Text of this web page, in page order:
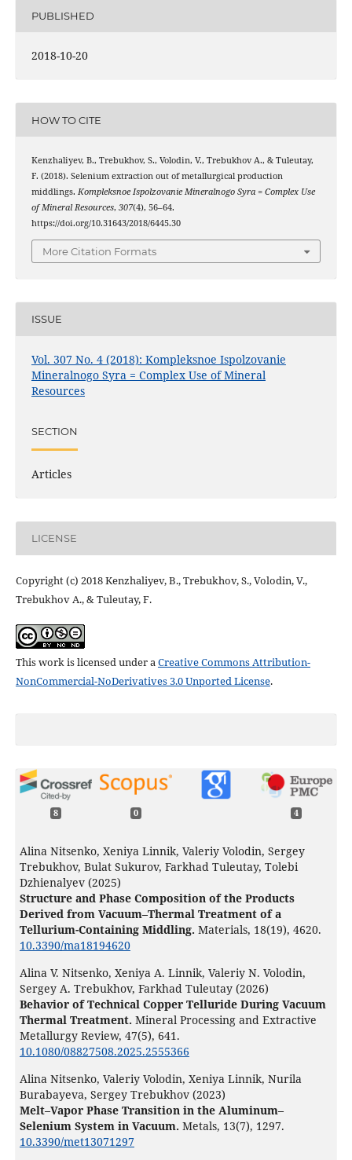
PUBLISHED
2018-10-20
HOW TO CITE
Kenzhaliyev, B., Trebukhov, S., Volodin, V., Trebukhov А., & Tuleutay,
F. (2018). Selenium extraction out of metallurgical production
middlings. Kompleksnoe Ispolzovanie Mineralnogo Syra = Complex Use
of Mineral Resources, 307(4), 56–64.
https://doi.org/10.31643/2018/6445.30
More Citation Formats
ISSUE
Vol. 307 No. 4 (2018): Kompleksnoe Ispolzovanie
Mineralnogo Syra = Complex Use of Mineral
Resources
SECTION
Articles
LICENSE
Copyright (c) 2018 Kenzhaliyev, B., Trebukhov, S., Volodin, V.,
Trebukhov А., & Tuleutay, F.
This work is licensed under aCreative Commons Attribution-
NonCommercial-NoDerivatives 3.0 Unported License.
8 0 4
Alina Nitsenko, Xeniya Linnik, Valeriy Volodin, Sergey
Trebukhov, Bulat Sukurov, Farkhad Tuleutay, Tolebi
Dzhienalyev (2025)
Structure and Phase Composition of the Products
Derived from Vacuum–Thermal Treatment of a
Tellurium-Containing Middling. Materials, 18(19), 4620.
10.3390/ma18194620
Alina V. Nitsenko, Xeniya А. Linnik, Valeriy N. Volodin,
Sergey А. Trebukhov, Farkhad Tuleutay (2026)
Behavior of Technical Copper Telluride During Vacuum
Thermal Treatment. Mineral Processing and Extractive
Metallurgy Review, 47(5), 641.
10.1080/08827508.2025.2555366
Alina Nitsenko, Valeriy Volodin, Xeniya Linnik, Nurila
Burabayeva, Sergey Trebukhov (2023)
Melt–Vapor Phase Transition in the Aluminum–
Selenium System in Vacuum. Metals, 13(7), 1297.
10.3390/met13071297